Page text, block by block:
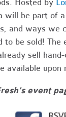
will be part of
and ways we
to be sold!
sell
available upon
event